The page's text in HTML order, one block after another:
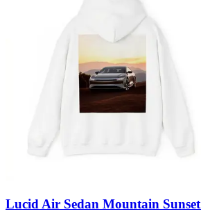
Lucid Air Sedan Mountain